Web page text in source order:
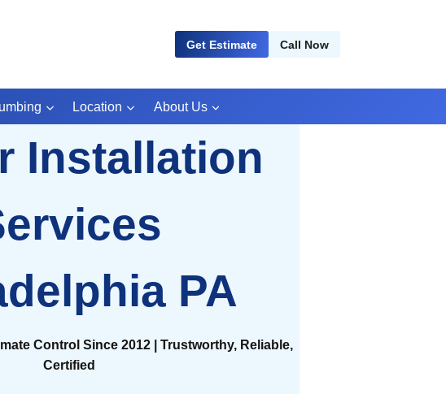
Get Estimate Call Now
Location About Us
Installation
PA
Control Since 2012 | Trustworthy, Reliable,
Certified